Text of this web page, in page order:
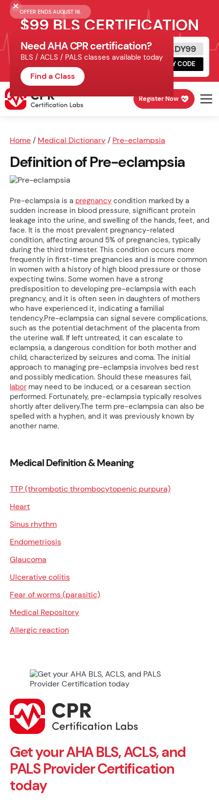
OFFER ENDS AUGUST 16.
$99 BLS CERTIFICATION
Get Certified Today
Schedule online, complete HeartCode,
finish your in-office skills session.
READY99
COPY CODE
Register Now
Home / Medical Dictionary / Pre-eclampsia
Definition of Pre-eclampsia
Pre-eclampsia is a pregnancy condition marked by a
sudden increase in blood pressure, significant protein
leakage into the urine, and swelling of the hands, feet, and
face. It is the most prevalent pregnancy-related
condition, affecting around 5% of pregnancies, typically
during the third trimester. This condition occurs more
frequently in first-time pregnancies and is more common
in women with a history of high blood pressure or those
expecting twins. Some women have a strong
predisposition to developing pre-eclampsia with each
pregnancy, and it is often seen in daughters of mothers
who have experienced it, indicating a familial
tendency.Pre-eclampsia can signal severe complications,
such as the potential detachment of the placenta from
the uterine wall. If left untreated, it can escalate to
eclampsia, a dangerous condition for both mother and
child, characterized by seizures and coma. The initial
approach to managing pre-eclampsia involves bed rest
and possibly medication. Should these measures fail,
labor may need to be induced, or a cesarean section
performed. Fortunately, pre-eclampsia typically resolves
shortly after delivery.The term pre-eclampsia can also be
spelled with a hyphen, and it was previously known by
another name.
Need AHA CPR certification?
BLS / ACLS / PALS classes available today
Find a Class
Medical Definition & Meaning
TTP (thrombotic thrombocytopenic purpura)
Heart
Sinus rhythm
Endometriosis
Glaucoma
Ulcerative colitis
Fear of worms (parasitic)
Medical Repository
Allergic reaction
Get your AHA BLS, ACLS, and
PALS Provider Certification
today